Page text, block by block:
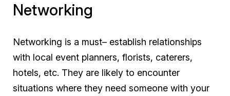
Networking
Networking is a must– establish relationships
with local event planners, florists, caterers,
hotels, etc. They are likely to encounter
situations where they need someone with your